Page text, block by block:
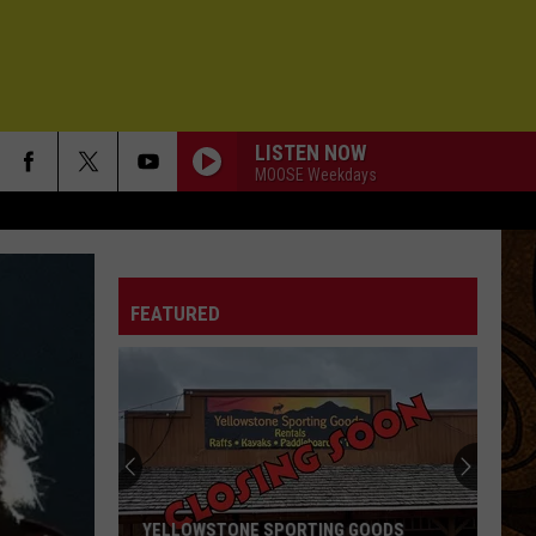
LISTEN NOW
MOOSE Weekdays
FEATURED
YELLOWSTONE SPORTING GOODS